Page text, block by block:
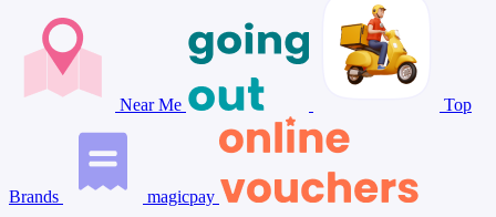
Near Me Top
Brands magicpay